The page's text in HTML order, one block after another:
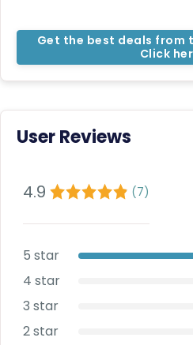
a
R
e
t
l
Deal
on
New
Service
Best
on
Get the best deals from
Click
User Reviews
4.9 (7)
5 star
4 star
3 star
2 star